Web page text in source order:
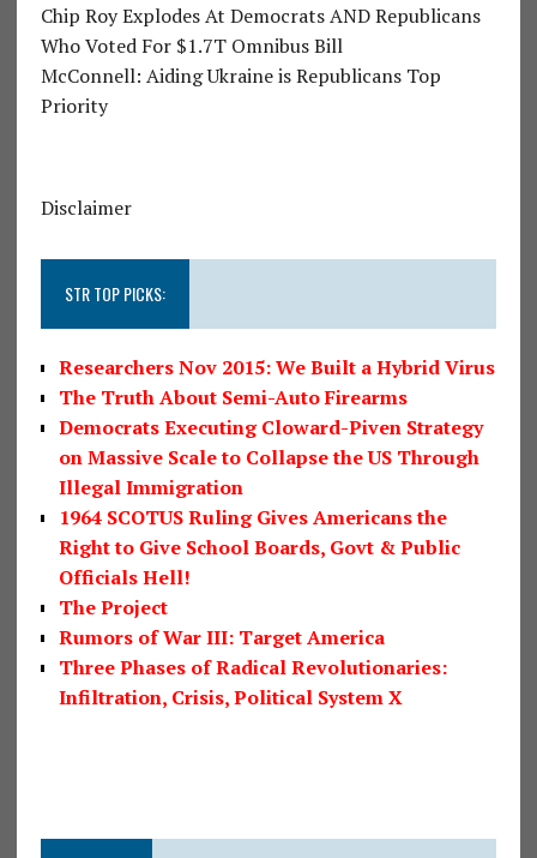
Chip Roy Explodes At Democrats AND Republicans
Who Voted For $1.7T Omnibus Bill
McConnell: Aiding Ukraine is Republicans Top
Priority
Disclaimer
STR TOP PICKS:
Researchers Nov 2015: We Built a Hybrid Virus
The Truth About Semi-Auto Firearms
Democrats Executing Cloward-Piven Strategy
on Massive Scale to Collapse the US Through
Illegal Immigration
1964 SCOTUS Ruling Gives Americans the
Right to Give School Boards, Govt & Public
Officials Hell!
The Project
Rumors of War III: Target America
Three Phases of Radical Revolutionaries:
Infiltration, Crisis, Political System X